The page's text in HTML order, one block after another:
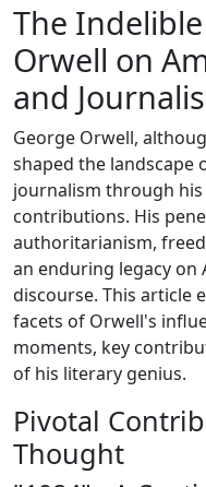
The
Orwell on
and
George Orwell,
shaped the landscape
journalism through
contributions. His
authoritarianism,
an enduring legacy on
discourse. This article
facets of Orwell's
moments, key
of his literary genius.
Pivotal
Thought